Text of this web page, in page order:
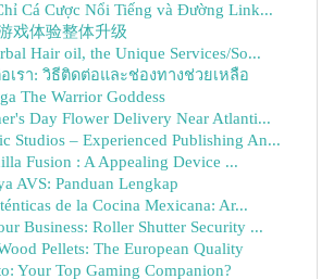
Cá Cược Nổi Tiếng và Đường Link...
戏体验整体升级
Hair oil, the Unique Services/So...
เรา: วิธีติดต่อและช่องทางช่วยเหลือ
The Warrior Goddess
Day Flower Delivery Near Atlanti...
Studios – Experienced Publishing An...
Fusion : A Appealing Device ...
AVS: Panduan Lengkap
de la Cocina Mexicana: Ar...
Business: Roller Shutter Security ...
Pellets: The European Quality
Your Top Gaming Companion?